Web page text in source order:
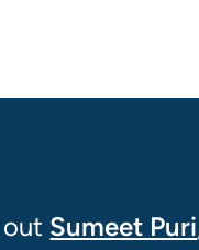
Sumeet Puri